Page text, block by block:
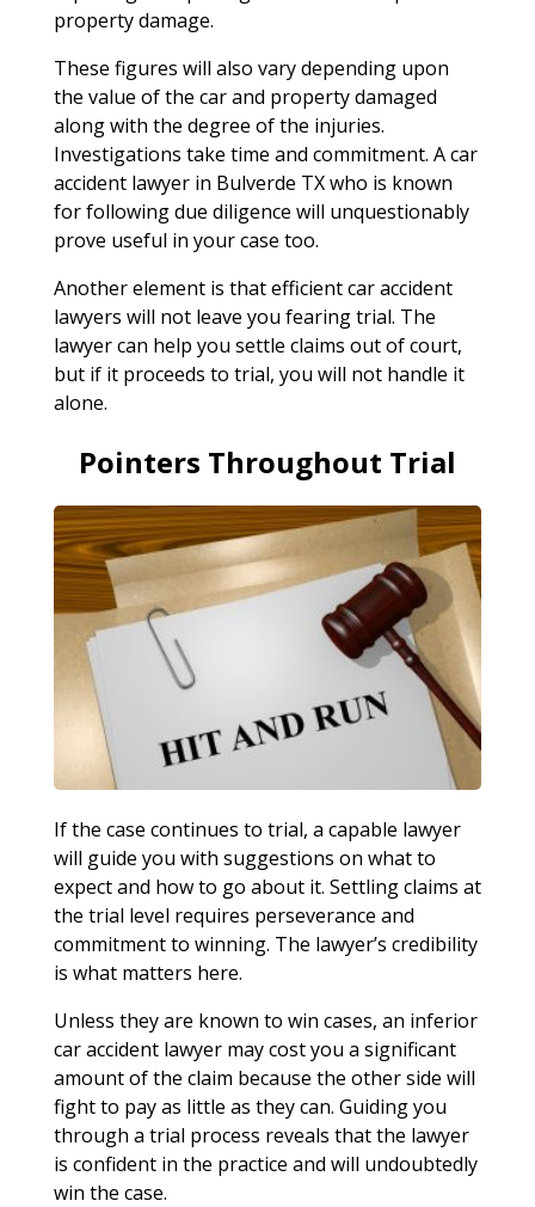
property damage.
These figures will also vary depending upon
the value of the car and property damaged
along with the degree of the injuries.
Investigations take time and commitment. A car
accident lawyer in Bulverde TX who is known
for following due diligence will unquestionably
prove useful in your case too.
Another element is that efficient car accident
lawyers will not leave you fearing trial. The
lawyer can help you settle claims out of court,
but if it proceeds to trial, you will not handle it
alone.
Pointers Throughout Trial
If the case continues to trial, a capable lawyer
will guide you with suggestions on what to
expect and how to go about it. Settling claims at
the trial level requires perseverance and
commitment to winning. The lawyer’s credibility
is what matters here.
Unless they are known to win cases, an inferior
car accident lawyer may cost you a significant
amount of the claim because the other side will
fight to pay as little as they can. Guiding you
through a trial process reveals that the lawyer
is confident in the practice and will undoubtedly
win the case.